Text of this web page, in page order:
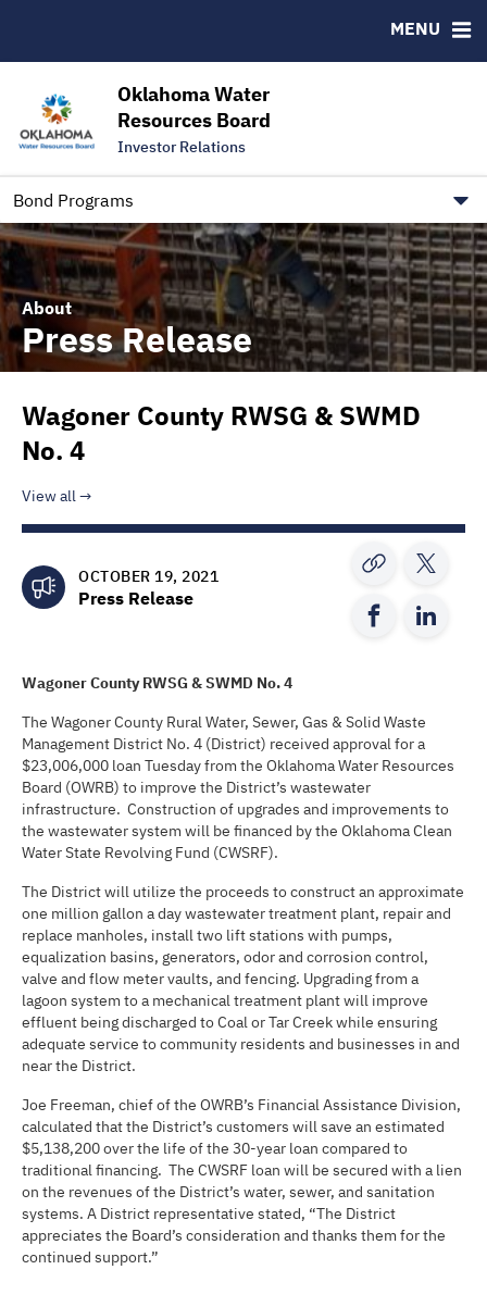
Oklahoma Water
Resources Board
Investor Relations
Bond Programs
MENU
Contact
Trustee Contact Information
Information for Our Borrowers
About
Press Release
Wagoner County RWSG & SWMD
No. 4
View all
OCTOBER 19, 2021
Press Release
Wagoner County RWSG & SWMD No. 4
The Wagoner County Rural Water, Sewer, Gas & Solid Waste
Management District No. 4 (District) received approval for a
$23,006,000 loan Tuesday from the Oklahoma Water Resources
Board (OWRB) to improve the District’s wastewater
infrastructure. Construction of upgrades and improvements to
the wastewater system will be financed by the Oklahoma Clean
Water State Revolving Fund (CWSRF).
The District will utilize the proceeds to construct an approximate
one million gallon a day wastewater treatment plant, repair and
replace manholes, install two lift stations with pumps,
equalization basins, generators, odor and corrosion control,
valve and flow meter vaults, and fencing. Upgrading from a
lagoon system to a mechanical treatment plant will improve
effluent being discharged to Coal or Tar Creek while ensuring
adequate service to community residents and businesses in and
near the District.
Joe Freeman, chief of the OWRB’s Financial Assistance Division,
calculated that the District’s customers will save an estimated
$5,138,200 over the life of the 30-year loan compared to
traditional financing. The CWSRF loan will be secured with a lien
on the revenues of the District’s water, sewer, and sanitation
systems. A District representative stated, “The District
appreciates the Board’s consideration and thanks them for the
continued support.”